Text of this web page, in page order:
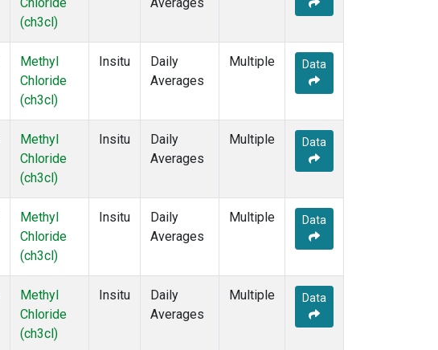
(ch3cl)
Methyl
Chloride
(ch3cl)
Insitu
Daily
Averages
Multiple Data
Methyl
Chloride
(ch3cl)
Insitu
Daily
Averages
Multiple Data
Methyl
Chloride
(ch3cl)
Insitu
Daily
Averages
Multiple Data
Methyl
Chloride
(ch3cl)
Insitu
Daily
Averages
Multiple Data